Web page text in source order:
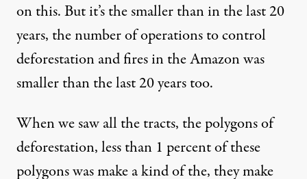
on this. But it’s the smaller than in the last 20
years, the number of operations to control
deforestation and fires in the Amazon was
smaller than the last 20 years too.
When we saw all the tracts, thepolygons of
deforestation, less than 1 percent of these
polygons was make a kind of the, they make